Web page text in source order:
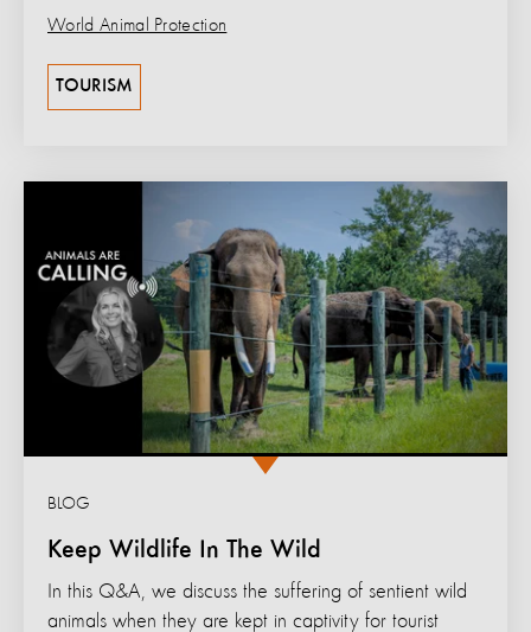
World Animal Protection
TOURISM
Keep Wildlife In The Wild
BLOG
In this Q&A, we discuss the suffering of sentient wild
animals when they are kept in captivity for tourist